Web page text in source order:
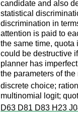
candidate and also
statistical
discrimination in
attention is paid to
the same time, quota
could be destructive
planner has
the parameters of the
discrete choice;
multinomial logit;
D63 D81 D83 H23